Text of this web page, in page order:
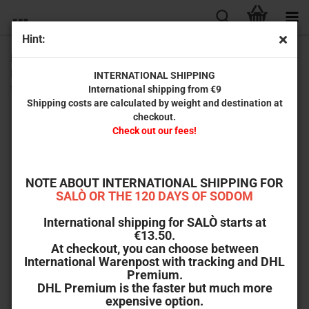
Hint:
INTERNATIONAL SHIPPING
International shipping from €9
Shipping costs are calculated by weight and destination at
checkout.
Check out our fees!
NOTE ABOUT INTERNATIONAL SHIPPING FOR
SALÒ OR THE 120 DAYS OF SODOM
International shipping for SALÒ starts at
€13.50.
At checkout, you can choose between
International Warenpost with tracking and DHL
Premium.
DHL Premium is the faster but much more
expensive option.
Puppet Master 3 - Toulon's Revenge (2-Disc Limited
Mediabook Edition) [Cover B, 4K Ultra HD, Blu-ray, Limited
to 333 units]